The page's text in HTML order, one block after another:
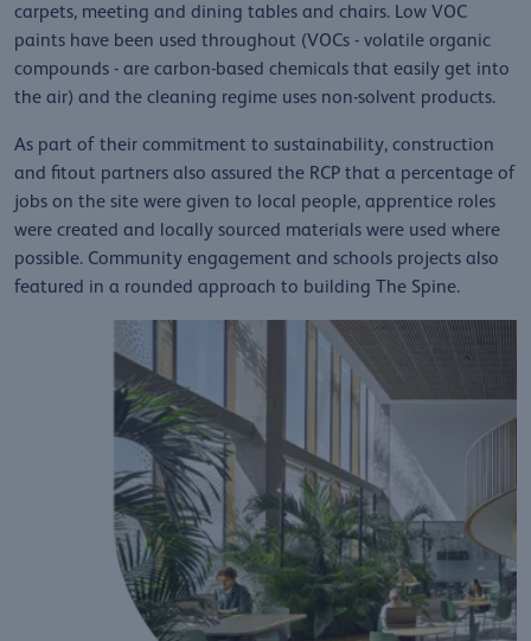
carpets, meeting and dining tables and chairs. Low VOC
paints have been used throughout (VOCs - volatile organic
compounds - are carbon-based chemicals that easily get into
the air) and the cleaning regime uses non-solvent products.
As part of their commitment to sustainability, construction
and fitout partners also assured the RCP that a percentage of
jobs on the site were given to local people, apprentice roles
were created and locally sourced materials were used where
possible. Community engagement and schools projects also
featured in a rounded approach to building The Spine.